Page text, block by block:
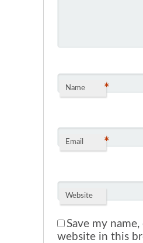
Name *
Email *
Website
Save my name,
website in this